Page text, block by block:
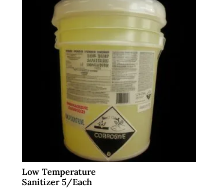
Low Temperature
Sanitizer 5/Each